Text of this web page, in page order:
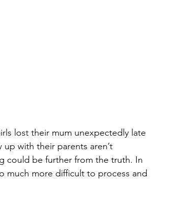
lost their mum unexpectedly late
up with their parents aren’t
could be further from the truth. In
much more difficult to process and